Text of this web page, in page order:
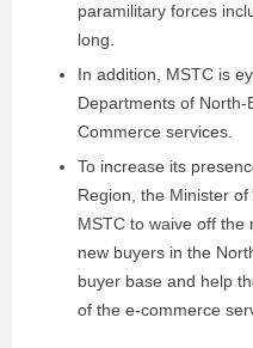
paramilitary forces
long.
In addition, MSTC is
Departments of
Commerce services.
To increase its
Region, the Minister
MSTC to waive off the
new buyers in the
buyer base and help
of the e-commerce